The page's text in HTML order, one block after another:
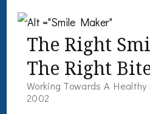
The Right
The Right
Working Towards A Healthy
2002